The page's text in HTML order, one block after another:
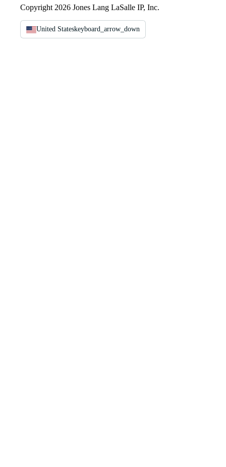
Copyright 2026 Jones Lang LaSalle IP, Inc.
United Stateskeyboard_arrow_down